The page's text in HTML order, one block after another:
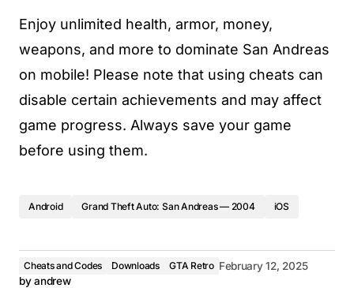
Enjoy unlimited health, armor, money,
weapons, and more to dominate San Andreas
on mobile! Please note that using cheats can
disable certain achievements and may affect
game progress. Always save your game
before using them.
Android Grand Theft Auto: San Andreas — 2004 iOS
Cheats and Codes Downloads GTA Retro February 12, 2025
by andrew